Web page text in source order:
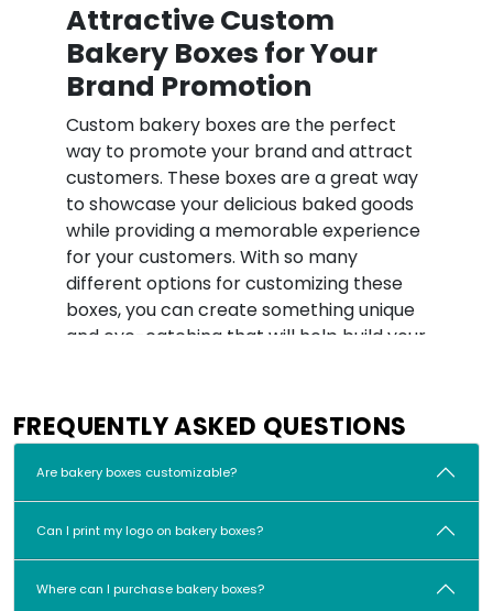
Attractive Custom
Bakery Boxes for Your
Brand Promotion
Custom bakery boxes are the perfect
way to promote your brand and attract
customers. These boxes are a great way
to showcase your delicious baked goods
while providing a memorable experience
for your customers. With so many
different options for customizing these
boxes, you can create something unique
and eye-catching that will help build your
bakery boxes is that they allow you to
branding elements on the box. This
remember your brand and seek out your
products in the future. You can also
customize the box's design with colors,
FREQUENTLY ASKED QUESTIONS
Are bakery boxes customizable?
Can I print my logo on bakery boxes?
Where can I purchase bakery boxes?